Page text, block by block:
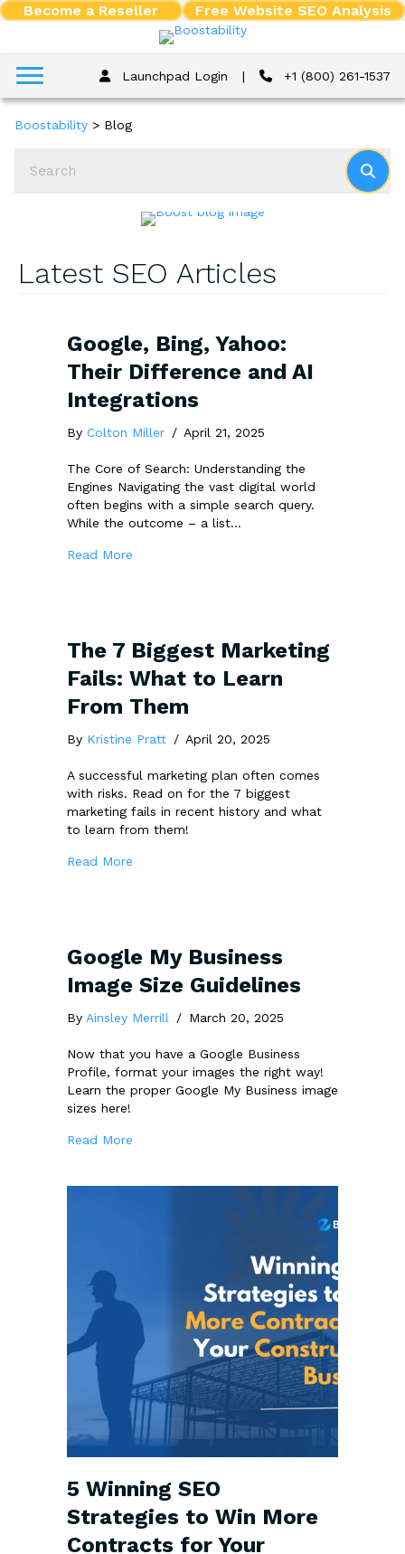
Become a Reseller Free Website SEO Analysis
Launchpad Login | +1 (800) 261-1537
Boostability > Blog
Latest SEO Articles
Google, Bing, Yahoo:
Their Difference and AI
Integrations
By Colton Miller / April 21, 2025
The Core of Search: Understanding the
Engines Navigating the vast digital world
often begins with a simple search query.
While the outcome – a list…
Read More
The 7 Biggest Marketing
Fails: What to Learn
From Them
By Kristine Pratt / April 20, 2025
A successful marketing plan often comes
with risks. Read on for the 7 biggest
marketing fails in recent history and what
to learn from them!
Read More
Google My Business
Image Size Guidelines
By Ainsley Merrill / March 20, 2025
Now that you have a Google Business
Profile, format your images the right way!
Learn the proper Google My Business image
sizes here!
Read More
5 Winning SEO
Strategies to Win More
Contracts for Your